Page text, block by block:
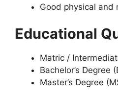
Good physical and
Educational
Matric /
Bachelor’s Degree
Master’s Degree